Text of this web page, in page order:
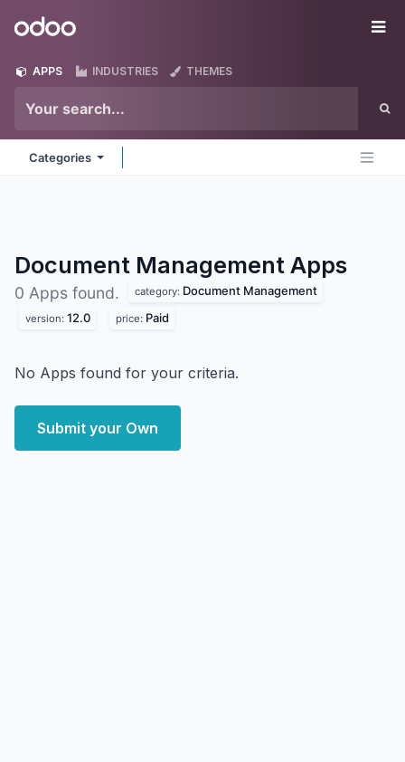
Odoo
APPS INDUSTRIES THEMES
Categories
Document Management Apps
0 Apps found. category: Document Management
version: 12.0 price: Paid
No Apps found for your criteria.
Submit your Own